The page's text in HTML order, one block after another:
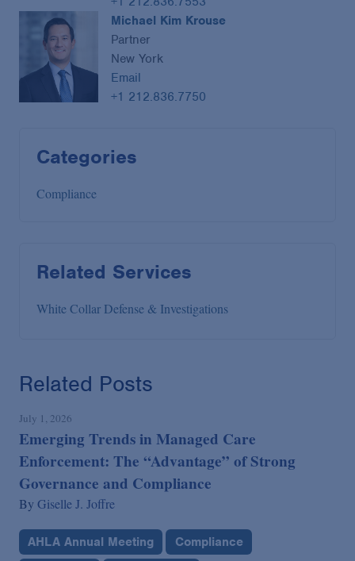
Michael Kim Krouse
Partner
New York
Email
+1 212.836.7750
Categories
Compliance
Related Services
White Collar Defense & Investigations
Related Posts
July 1, 2026
Emerging Trends in Managed Care
Enforcement: The “Advantage” of Strong
Governance and Compliance
By Giselle J. Joffre
AHLA Annual Meeting
Compliance